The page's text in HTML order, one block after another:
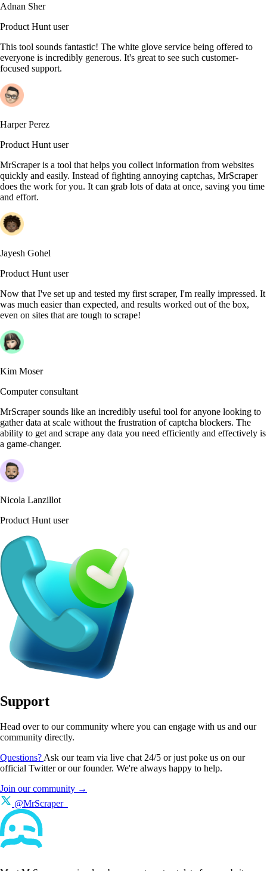
Adnan Sher
Product Hunt user
This tool sounds fantastic! The white glove service being offered to
everyone is incredibly generous. It's great to see such customer-
focused support.
Harper Perez
Product Hunt user
MrScraper is a tool that helps you collect information from websites
quickly and easily. Instead of fighting annoying captchas, MrScraper
does the work for you. It can grab lots of data at once, saving you time
and effort.
Jayesh Gohel
Product Hunt user
Now that I've set up and tested my first scraper, I'm really impressed. It
was much easier than expected, and results worked out of the box,
even on sites that are tough to scrape!
Kim Moser
Computer consultant
MrScraper sounds like an incredibly useful tool for anyone looking to
gather data at scale without the frustration of captcha blockers. The
ability to get and scrape any data you need efficiently and effectively is
a game-changer.
Nicola Lanzillot
Product Hunt user
Support
Head over to our community where you can engage with us and our
community directly.
Questions? Ask our team via live chat 24/5 or just poke us on our
official Twitter or our founder. We're always happy to help.
Join our community →
@MrScraper_